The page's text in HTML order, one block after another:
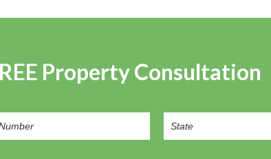
Property Consultation